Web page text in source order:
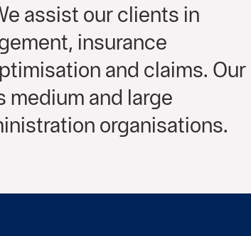
assist our clients in
insurance
and claims. Our
medium and large
organisations.